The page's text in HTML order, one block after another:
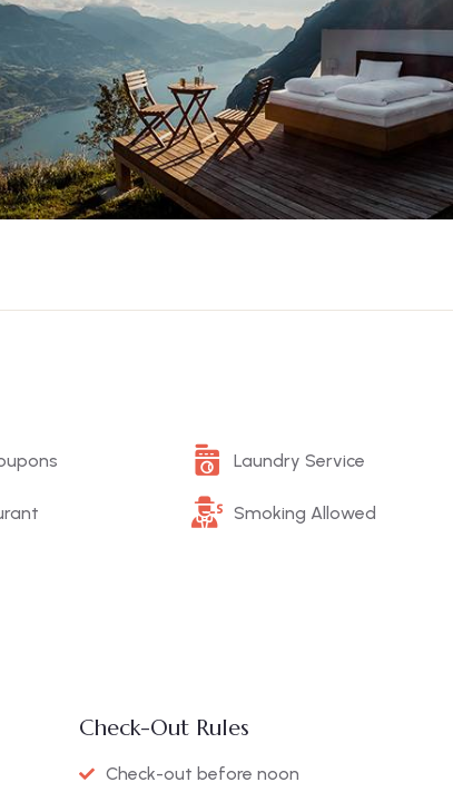
Laundry Service
Smoking Allowed
Check-Out Rules
Check-out before noon